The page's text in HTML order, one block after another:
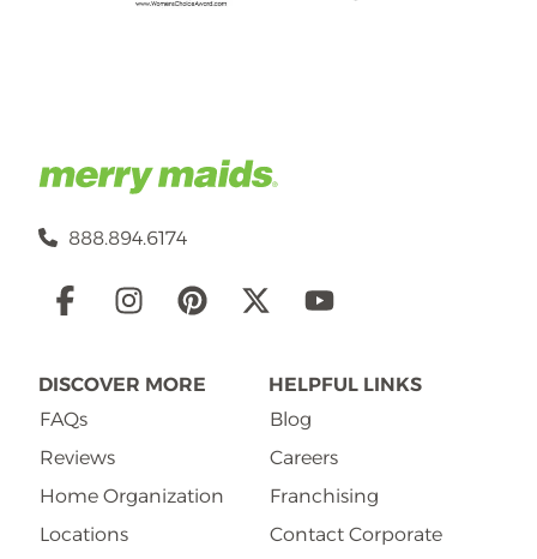
888.894.6174
Social
DISCOVER MORE
FAQs
Reviews
Home Organization
Locations
HELPFUL LINKS
Blog
Careers
Franchising
Contact Corporate